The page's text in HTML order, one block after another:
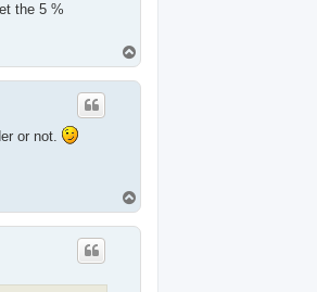
the 5 %
o
p
or not.
o
p